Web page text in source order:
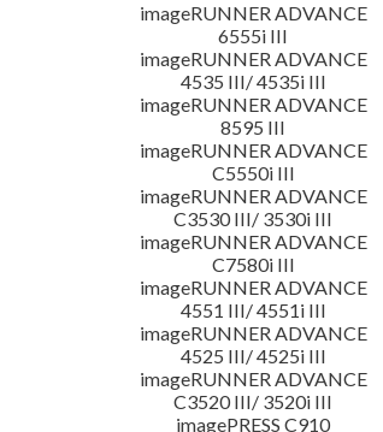
imageRUNNER ADVANCE
6555i III
imageRUNNER ADVANCE
4535 III/ 4535i III
imageRUNNER ADVANCE
8595 III
imageRUNNER ADVANCE
C5550i III
imageRUNNER ADVANCE
C3530 III/ 3530i III
imageRUNNER ADVANCE
C7580i III
imageRUNNER ADVANCE
4551 III/ 4551i III
imageRUNNER ADVANCE
4525 III/ 4525i III
imageRUNNER ADVANCE
C3520 III/ 3520i III
imagePRESS C910